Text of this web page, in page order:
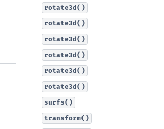
rotate3d()
rotate3d()
rotate3d()
rotate3d()
rotate3d()
rotate3d()
surfs()
transform()